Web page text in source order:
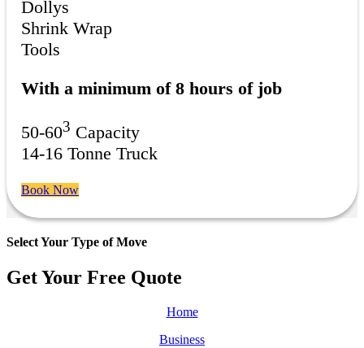
Dollys
Shrink Wrap
Tools
With a minimum of 8 hours of job
50-603 Capacity
14-16 Tonne Truck
Book Now
Select Your Type of Move
Get Your Free Quote
Home
Business